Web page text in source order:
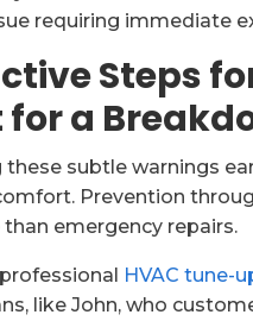
requiring immediate
Steps
a
these subtle warnings
Prevention
emergency repairs.
HVAC tune-
like John, who